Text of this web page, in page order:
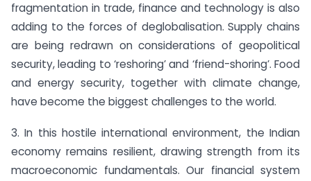
fragmentation in trade, finance and technology is also
adding to the forces of deglobalisation. Supply chains
are being redrawn on considerations of geopolitical
security, leading to ‘reshoring’ and ‘friend-shoring’. Food
and energy security, together with climate change,
have become the biggest challenges to the world.
3. In this hostile international environment, the Indian
economy remains resilient, drawing strength from its
macroeconomic fundamentals. Our financial system